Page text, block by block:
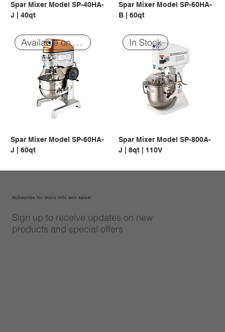
Spar Mixer Model SP-40HA-
J | 40qt
Spar Mixer Model SP-60HA-
B | 60qt
Available on Order
Spar Mixer Model SP-60HA-
J | 60qt
In Stock
Spar Mixer Model SP-800A-
J | 8qt | 110V
Sign up to receive updates on new
products and special offers
Subscribe for more info and sales!